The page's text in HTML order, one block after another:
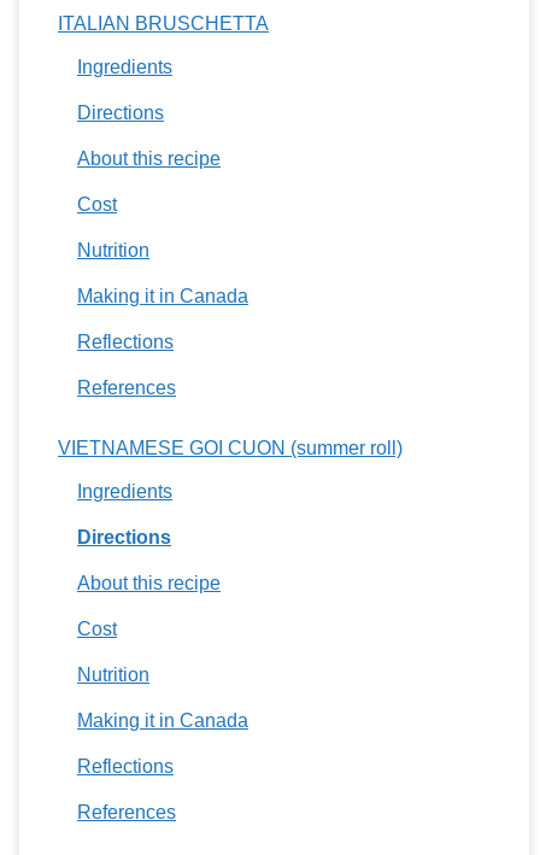
ITALIAN BRUSCHETTA
Ingredients
Directions
About this recipe
Cost
Nutrition
Making it in Canada
Reflections
References
VIETNAMESE GOI CUON (summer roll)
Ingredients
Directions
About this recipe
Cost
Nutrition
Making it in Canada
Reflections
References